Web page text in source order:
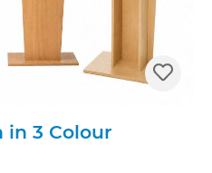
in 3 Colour